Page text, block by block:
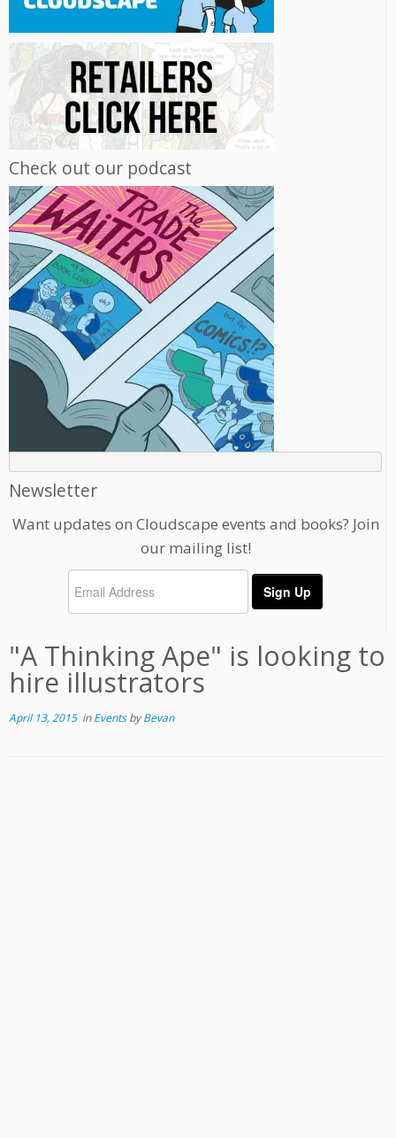
Check out our podcast
Newsletter
Want updates on Cloudscape events and books? Join
our mailing list!
"A Thinking Ape" is looking to
hire illustrators
April 13, 2015inEventsbyBevan